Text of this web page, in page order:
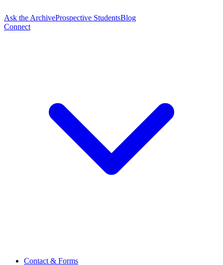
Ask the ArchiveProspective StudentsBlog
Connect
Contact & Forms